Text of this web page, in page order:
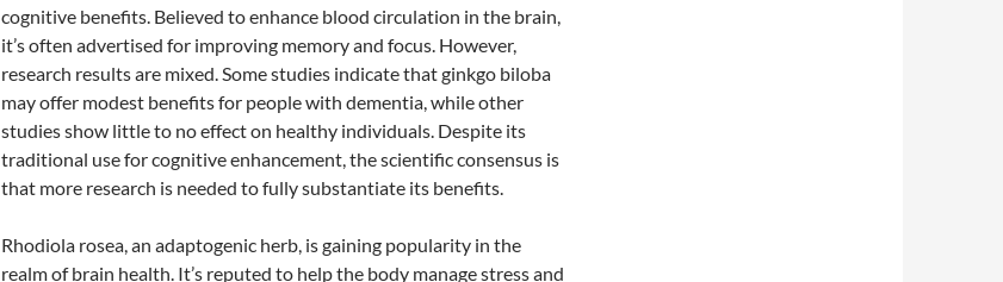
cognitive benefits. Believed to enhance blood circulation in the brain,
it’s often advertised for improving memory and focus. However,
research results are mixed. Some studies indicate that ginkgo biloba
may offer modest benefits for people with dementia, while other
studies show little to no effect on healthy individuals. Despite its
traditional use for cognitive enhancement, the scientific consensus is
that more research is needed to fully substantiate its benefits.
Rhodiola rosea, an adaptogenic herb, is gaining popularity in the
realm of brain health. It’s reputed to help the body manage stress and